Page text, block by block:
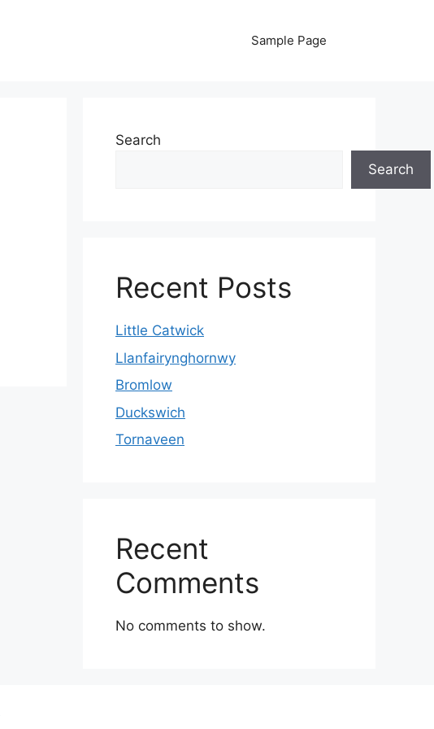
Sample Page
Search
Search
Recent Posts
Little Catwick
Llanfairynghornwy
Bromlow
Duckswich
Tornaveen
Recent
Comments
No comments to show.